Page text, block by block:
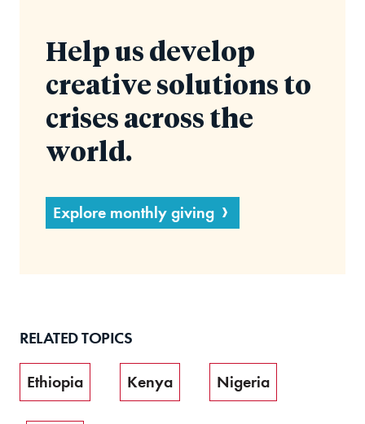
Help us develop
creative solutions to
crises across the
world.
Explore monthly giving
RELATED TOPICS
Ethiopia Kenya Nigeria